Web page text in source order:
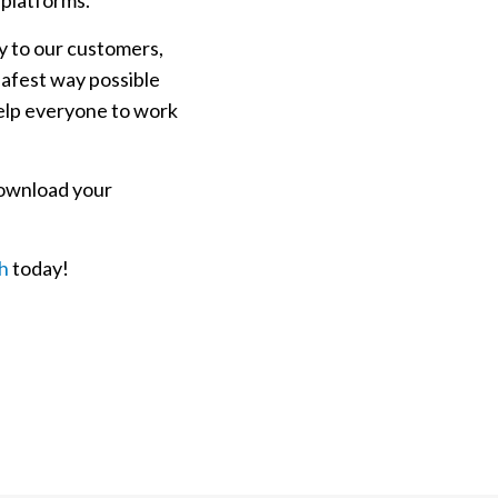
to our customers,
way possible
everyone to work
your
today!